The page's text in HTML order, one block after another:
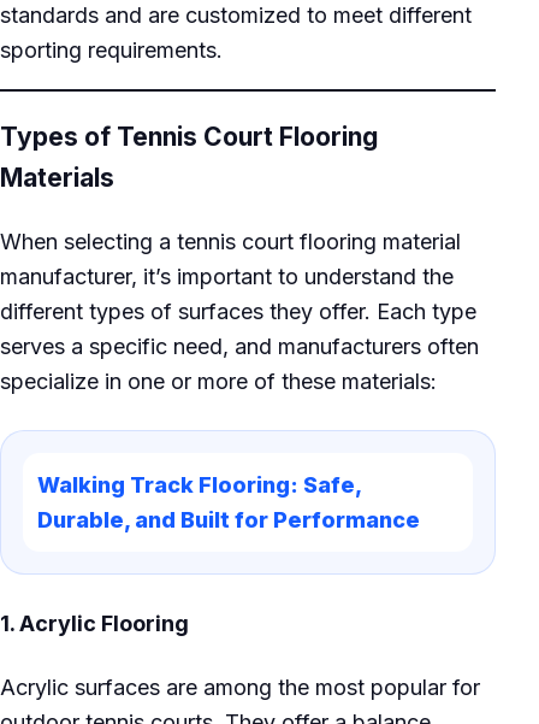
standards and are customized to meet different
sporting requirements.
Types of Tennis Court Flooring
Materials
When selecting a tennis court flooring material
manufacturer, it’s important to understand the
different types of surfaces they offer. Each type
serves a specific need, and manufacturers often
specialize in one or more of these materials:
Walking Track Flooring: Safe,
Durable, and Built for Performance
1.Acrylic Flooring
Acrylic surfaces are among the most popular for